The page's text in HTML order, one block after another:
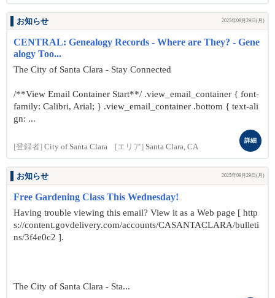
お知らせ 2025年09月29日(月)
CENTRAL: Genealogy Records - Where are They? - Gene
alogy Too...
The City of Santa Clara - Stay Connected
/**View Email Container Start**/ .view_email_container { font-
family: Calibri, Arial; } .view_email_container .bottom { text-ali
gn: ...
[登録者] City of Santa Clara [エリア] Santa Clara, CA
詳細
お知らせ 2025年09月29日(月)
Free Gardening Class This Wednesday!
Having trouble viewing this email? View it as a Web page [ http
s://content.govdelivery.com/accounts/CASANTACLARA/bulleti
ns/3f4e0c2 ].
The City of Santa Clara - Sta...